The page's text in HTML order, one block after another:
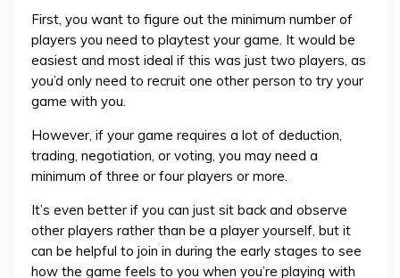
First, you want to figure out the minimum number of
players you need to playtest your game. It would be
easiest and most ideal if this was just two players, as
you’d only need to recruit one other person to try your
game with you.
However, if your game requires a lot of deduction,
trading, negotiation, or voting, you may need a
minimum of three or four players or more.
It’s even better if you can just sit back and observe
other players rather than be a player yourself, but it
can be helpful to join in during the early stages to see
how the game feels to you when you’re playing with